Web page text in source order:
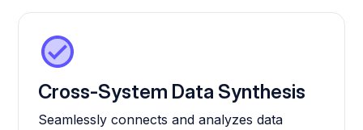
Cross-System Data Synthesis
Seamlessly connects and analyzes data